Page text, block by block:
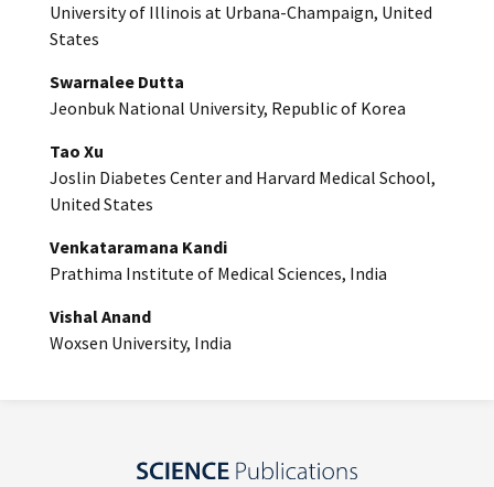
University of Illinois at Urbana-Champaign, United
States
Swarnalee Dutta
Jeonbuk National University, Republic of Korea
Tao Xu
Joslin Diabetes Center and Harvard Medical School,
United States
Venkataramana Kandi
Prathima Institute of Medical Sciences, India
Vishal Anand
Woxsen University, India